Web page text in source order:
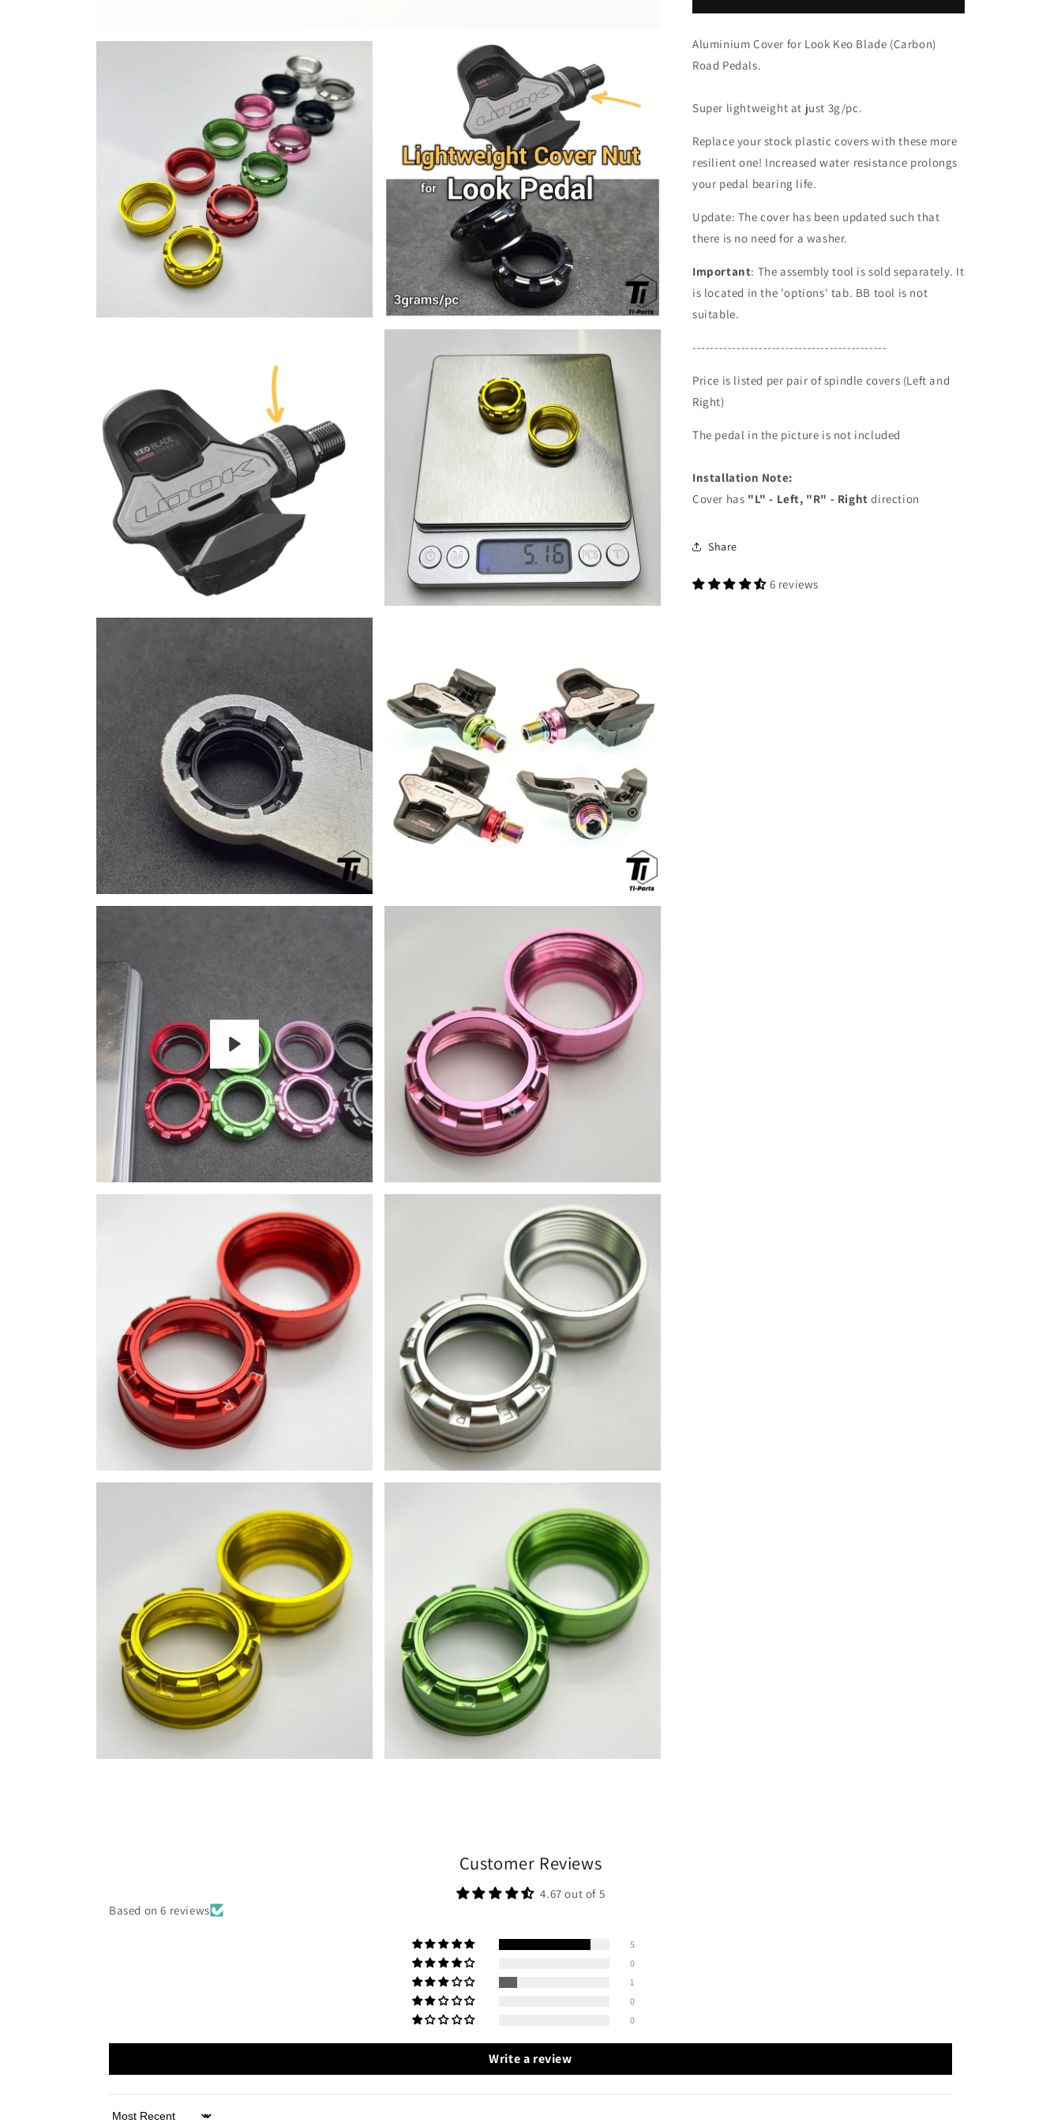
3g
Keo
Blade
Cover
Replace
Stock
Plastic
Cap
3g
Keo
Cover
Replace
Stock
Plastic
Cap
Aluminium Cover for Look Keo Blade (Carbon)
Road Pedals.
Super lightweight at just 3g/pc.
Replace your stock plastic covers with these more
resilient one! Increased water resistance prolongs
your pedal bearing life.
Update: The cover has been updated such that
there is no need for a washer.
Important: The assembly tool is sold separately. It
is located in the 'options' tab. BB tool is not
suitable.
--------------------------------------------
Price is listed per pair of spindle covers (Left and
Right)
The pedal in the picture is not included
Installation Note:
Cover has "L" - Left, "R" - Right direction
Share
6 reviews
Customer Reviews
4.67 out of 5
Based on 6 reviews
5
0
1
0
0
Write a review